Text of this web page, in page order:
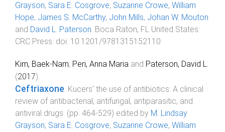
Grayson, Sara E. Cosgrove, Suzanne Crowe, William
Hope, James S. McCarthy, John Mills, Johan W. Mouton
and David L. Paterson. Boca Raton, FL United States:
CRC Press. doi: 10.1201/9781315152110
Kim, Baek-Nam, Peri, Anna Maria and Paterson, David L.
(2017).
Ceftriaxone. Kucers’ the use of antibiotics: A clinical
review of antibacterial, antifungal, antiparasitic, and
antiviral drugs. (pp. 464-529) edited by M. Lindsay
Grayson, Sara E. Cosgrove, Suzanne Crowe, William